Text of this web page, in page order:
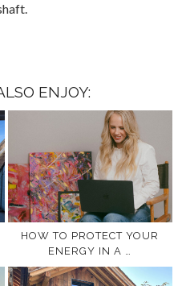
ENJOY:
HOW TO PROTECT YOUR
ENERGY IN A …